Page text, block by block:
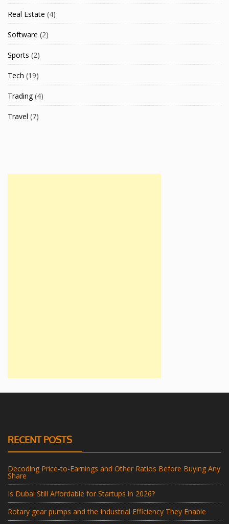
Real Estate (4)
Software (2)
Sports (2)
Tech (19)
Trading(4)
Travel (7)
RECENT POSTS
Decoding Price-to-Earnings and Other Ratios Before Buying Any
Share
Is Dubai Still Affordable for Startups in 2026?
Rotary gear pumps and the Industrial Efficiency They Enable